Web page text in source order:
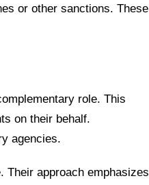
or other sanctions. These
role. This
on their behalf.
agencies.
Their approach emphasizes